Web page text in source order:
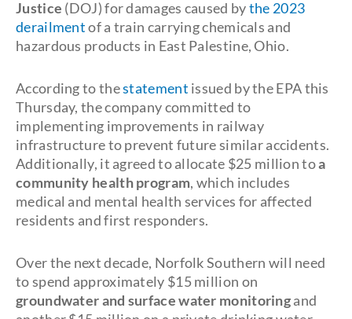
Justice (DOJ) for damages caused bythe 2023
derailmentof a train carrying chemicals and
hazardous products in East Palestine, Ohio.
According to thestatement issued by the EPA this
Thursday, the company committed to
implementing improvements in railway
infrastructure to prevent future similar accidents.
Additionally, it agreed to allocate $25 million toa
community health program, which includes
medical and mental health services for affected
residents and first responders.
Over the next decade, Norfolk Southern will need
to spend approximately $15 million on
groundwater and surface water monitoringand